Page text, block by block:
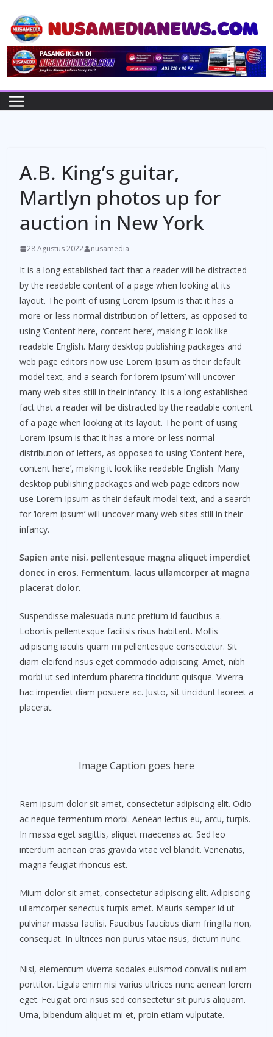
content
A.B. King’s guitar,
Martlyn photos up for
auction in New York
28 Agustus 2022 nusamedia
It is a long established fact that a reader will be distracted
by the readable content of a page when looking at its
layout. The point of using Lorem Ipsum is that it has a
more-or-less normal distribution of letters, as opposed to
using ‘Content here, content here’, making it look like
readable English. Many desktop publishing packages and
web page editors now use Lorem Ipsum as their default
model text, and a search for ‘lorem ipsum’ will uncover
many web sites still in their infancy. It is a long established
fact that a reader will be distracted by the readable content
of a page when looking at its layout. The point of using
Lorem Ipsum is that it has a more-or-less normal
distribution of letters, as opposed to using ‘Content here,
content here’, making it look like readable English. Many
desktop publishing packages and web page editors now
use Lorem Ipsum as their default model text, and a search
for ‘lorem ipsum’ will uncover many web sites still in their
infancy.
Sapien ante nisi, pellentesque magna aliquet imperdiet
donec in eros. Fermentum, lacus ullamcorper at magna
placerat dolor.
Suspendisse malesuada nunc pretium id faucibus a.
Lobortis pellentesque facilisis risus habitant. Mollis
adipiscing iaculis quam mi pellentesque consectetur. Sit
diam eleifend risus eget commodo adipiscing. Amet, nibh
morbi ut sed interdum pharetra tincidunt quisque. Viverra
hac imperdiet diam posuere ac. Justo, sit tincidunt laoreet a
placerat.
Image Caption goes here
Rem ipsum dolor sit amet, consectetur adipiscing elit. Odio
ac neque fermentum morbi. Aenean lectus eu, arcu, turpis.
In massa eget sagittis, aliquet maecenas ac. Sed leo
interdum aenean cras gravida vitae vel blandit. Venenatis,
magna feugiat rhoncus est.
Mium dolor sit amet, consectetur adipiscing elit. Adipiscing
ullamcorper senectus turpis amet. Mauris semper id ut
pulvinar massa facilisi. Faucibus faucibus diam fringilla non,
consequat. In ultrices non purus vitae risus, dictum nunc.
Nisl, elementum viverra sodales euismod convallis nullam
porttitor. Ligula enim nisi varius ultrices nunc aenean lorem
eget. Feugiat orci risus sed consectetur sit purus aliquam.
Urna, bibendum aliquet mi et, proin etiam vulputate.